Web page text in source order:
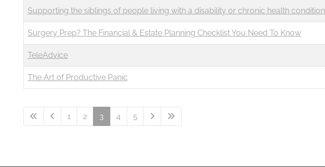
Supporting the siblings of people living with a disability or chronic health condition
Surgery Prep? The Financial & Estate Planning Checklist You Need To Know
TeleAdvice
The Art of Productive Panic
1 2 3 4 5